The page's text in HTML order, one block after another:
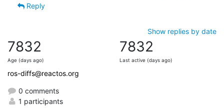
Reply
Show replies by date
7832
Age (days ago)
7832
Last active (days ago)
ros-diffs@reactos.org
0 comments
1 participants